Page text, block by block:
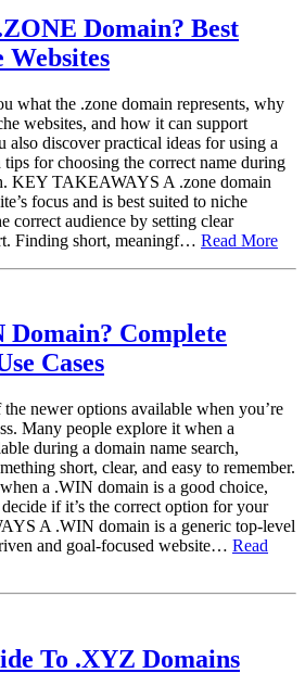
Domain? Best
Websites
what the .zone domain represents, why
websites, and how it can support
also discover practical ideas for using a
for choosing the correct name during
KEY TAKEAWAYS A .zone domain
focus and is best suited to niche
correct audience by setting clear
Finding short, meaningf… Read More
Complete
Cases
newer options available when you’re
Many people explore it when a
during a domain name search,
short, clear, and easy to remember.
a .WIN domain is a good choice,
if it’s the correct option for your
A .WIN domain is a generic top-level
and goal-focused website… Read
To .XYZ Domains